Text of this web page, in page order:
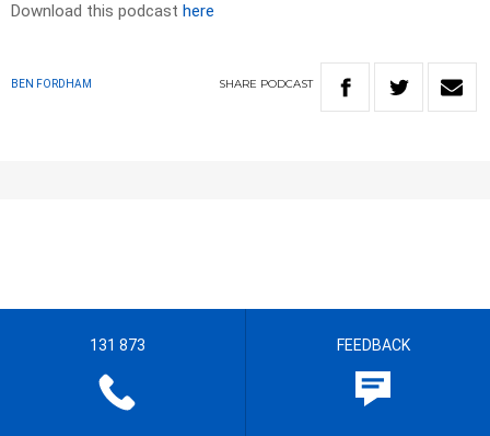
Download this podcast here
BEN FORDHAM SHARE PODCAST
131 873 FEEDBACK